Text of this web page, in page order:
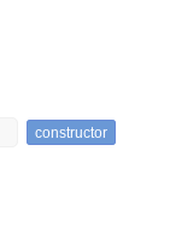
constructor